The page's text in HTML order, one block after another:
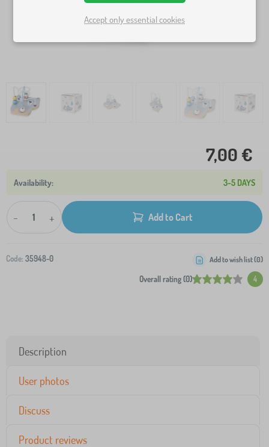
7,00 €
3-5 DAYS
- + Add to Cart
Code: 35948-0
Overall rating (0) 4
Add to wish list (0)
Description
User photos
Discuss
Product reviews
Accept only essential cookies